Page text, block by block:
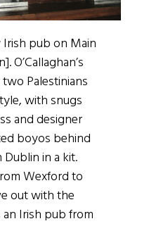
pub on Main
O’Callaghan’s
Palestinians
with snugs
and designer
boyos behind
in a kit.
Wexford to
out with the
Irish pub from